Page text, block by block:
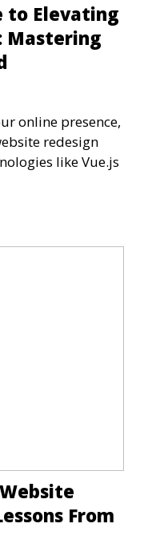
to Elevating
Mastering
online presence,
redesign
like Vue.js
From